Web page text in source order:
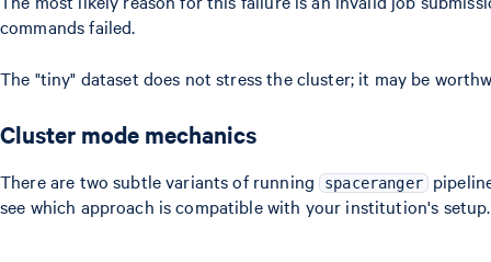
commands failed.
The "tiny" dataset does not stress the cluster; it may be
Cluster mode mechanics
There are two subtle variants of running spaceranger
see which approach is compatible with your institution's setup.